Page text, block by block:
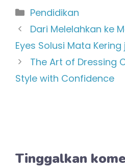
Kategori
Pendidikan
Dari Melelahkan ke
Eyes Solusi Mata
The Art of Dressing
Style with Confidence
Tinggalkan